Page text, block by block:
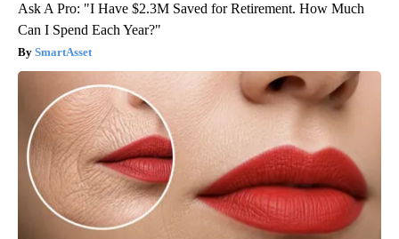
Ask A Pro: "I Have $2.3M Saved for Retirement. How Much
Can I Spend Each Year?"
SmartAsset